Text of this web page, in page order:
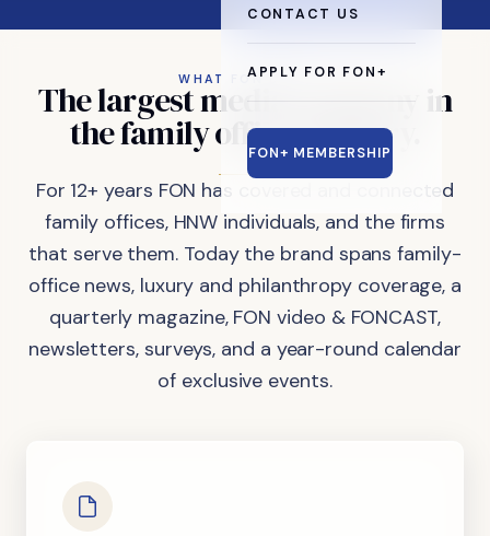
CONTACT US
APPLY FOR FON+
FON+ MEMBERSHIP
WHAT FON DOES
Thelargestmedia company in
thefamilyofficeindustry.
For 12+ years FON has covered and connected
family offices, HNW individuals, and the firms
that serve them. Today the brand spans family-
office news, luxury and philanthropy coverage, a
quarterly magazine, FON video & FONCAST,
newsletters, surveys, and a year-round calendar
of exclusive events.